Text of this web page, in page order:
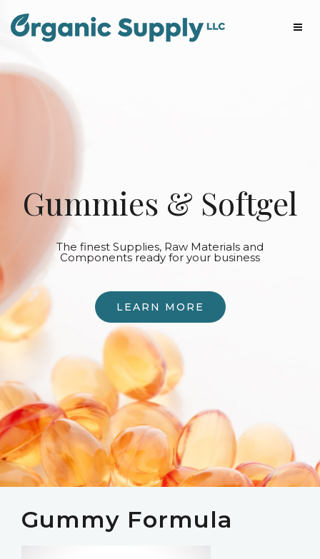
Gummies & Softgel
The finest Supplies, Raw Materials and
Components ready for your business
LEARN MORE
Gummy Formula